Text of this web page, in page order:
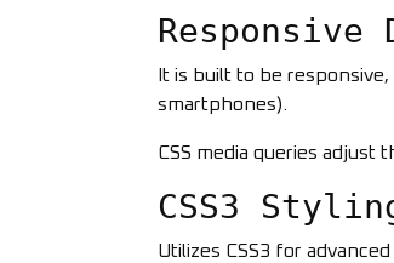
Responsive
It is built to be
smartphones).
CSS media queries adjust
CSS3
Utilizes CSS3 for